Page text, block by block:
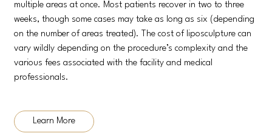
multiple areas at once. Most patients recover in two to three
weeks, though some cases may take as long as six (depending
on the number of areas treated). The cost of liposculpture can
vary wildly depending on the procedure’s complexity and the
various fees associated with the facility and medical
professionals.
Learn More